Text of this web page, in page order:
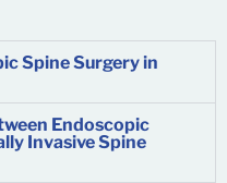
Spine Surgery in
Endoscopic
Invasive Spine